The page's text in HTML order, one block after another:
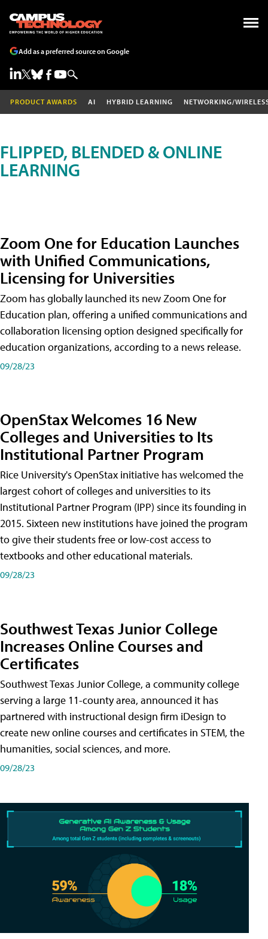
Add as a preferred source on Google
PRODUCT AWARDS AI HYBRID LEARNING NETWORKING/
FLIPPED, BLENDED & ONLINE
LEARNING
Zoom One for Education Launches
with Unified Communications,
Licensing for Universities
Zoom has globally launched its new Zoom One for
Education plan, offering a unified communications and
collaboration licensing option designed specifically for
education organizations, according to a news release.
09/28/23
OpenStax Welcomes 16 New
Colleges and Universities to Its
Institutional Partner Program
Rice University's OpenStax initiative has welcomed the
largest cohort of colleges and universities to its
Institutional Partner Program (IPP) since its founding in
2015. Sixteen new institutions have joined the program
to give their students free or low-cost access to
textbooks and other educational materials.
09/28/23
Southwest Texas Junior College
Increases Online Courses and
Certificates
Southwest Texas Junior College, a community college
serving a large 11-county area, announced it has
partnered with instructional design firm iDesign to
create new online courses and certificates in STEM, the
humanities, social sciences, and more.
09/28/23